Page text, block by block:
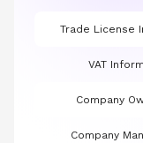
Trade License
VAT
Company
Company